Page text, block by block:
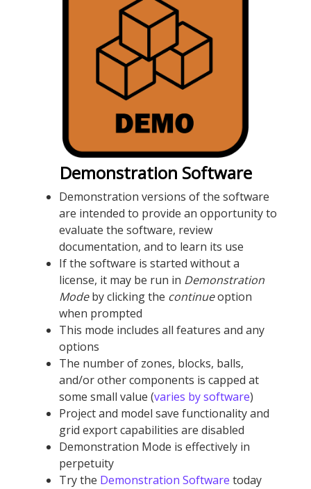
Demonstration Software
Demonstration versions of the software
are intended to provide an opportunity to
evaluate the software, review
documentation, and to learn its use
If the software is started without a
license, it may be run in Demonstration
Modeby clicking the continueoption
when prompted
This mode includes all features and any
options
The number of zones, blocks, balls,
and/or other components is capped at
some small value (varies by software)
Project and model save functionality and
grid export capabilities are disabled
Demonstration Mode is effectively in
perpetuity
Try the Demonstration Software today